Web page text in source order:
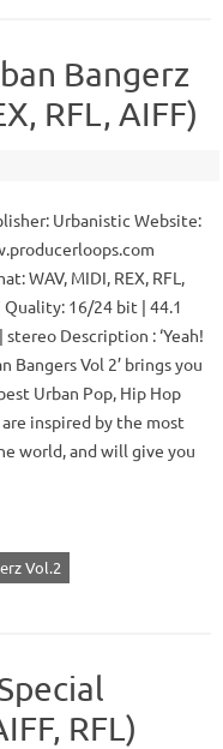
Bangerz
RFL, AIFF)
Urbanistic Website:
WAV, MIDI, REX, RFL,
Quality: 16/24 bit | 44.1
stereo Description : ‘Yeah!
Bangers Vol 2’ brings you
Urban Pop, Hip Hop
inspired by the most
world, and will give you
Vol.2
RFL)